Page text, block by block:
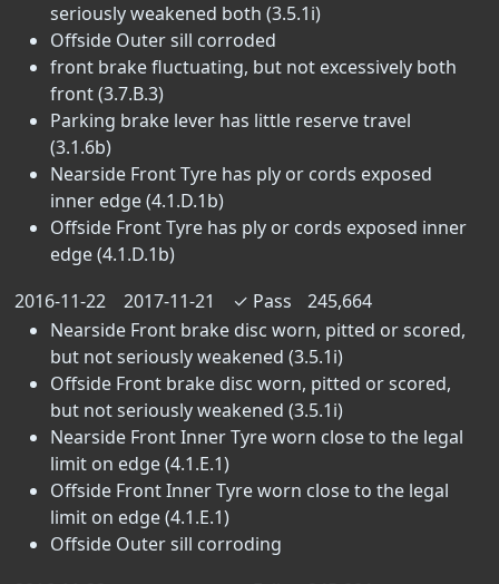
seriously weakened both (3.5.1i)
Offside Outer sill corroded
front brake fluctuating, but not excessively both
front (3.7.B.3)
Parking brake lever has little reserve travel
(3.1.6b)
Nearside Front Tyre has ply or cords exposed
inner edge (4.1.D.1b)
Offside Front Tyre has ply or cords exposed inner
edge (4.1.D.1b)
2016-11-22
2017-11-21 ✓ Pass
245,664
Nearside Front brake disc worn, pitted or scored,
but not seriously weakened (3.5.1i)
Offside Front brake disc worn, pitted or scored,
but not seriously weakened (3.5.1i)
Nearside Front Inner Tyre worn close to the legal
limit on edge (4.1.E.1)
Offside Front Inner Tyre worn close to the legal
limit on edge (4.1.E.1)
Offside Outer sill corroding